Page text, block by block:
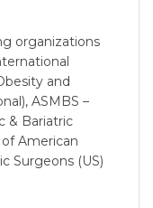
organizations
and
ASMBS –
& Bariatric
of American
Surgeons (US)